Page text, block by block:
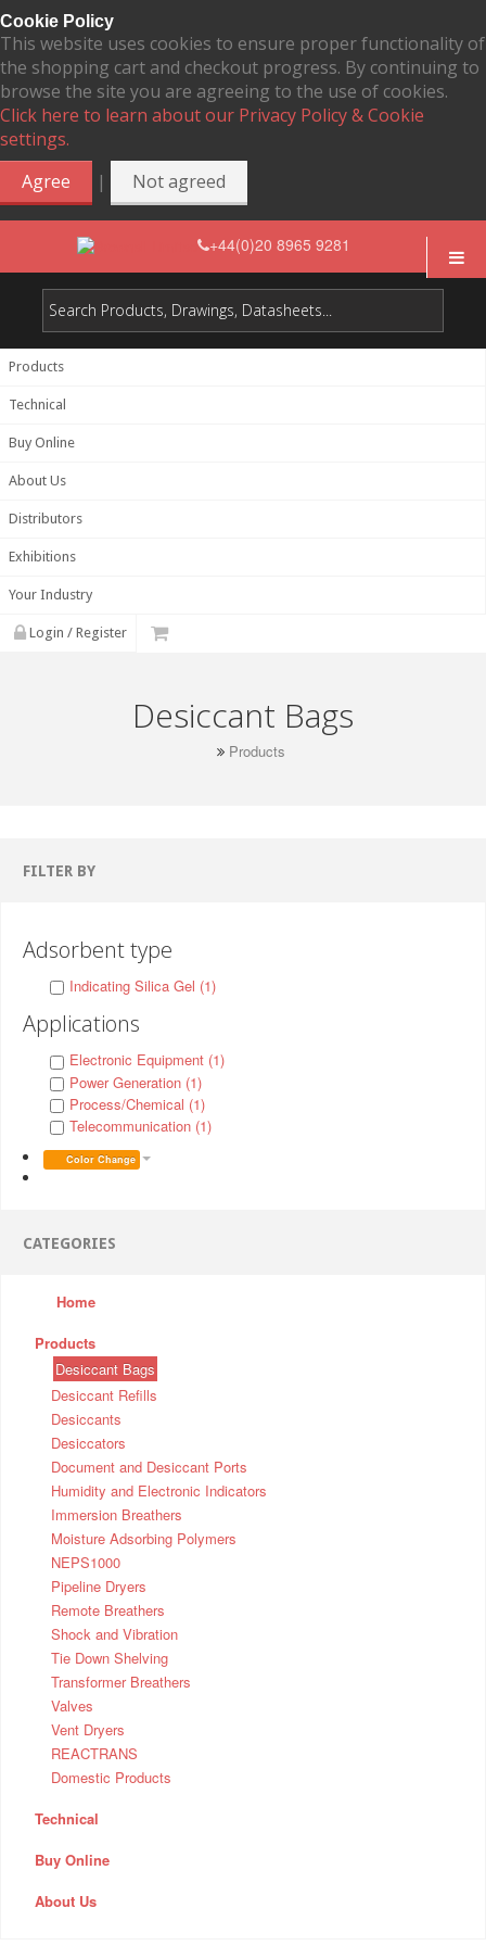
Cookie Policy
This website uses cookies to ensure proper functionality of
the shopping cart and checkout progress. By continuing to
browse the site you are agreeing to the use of cookies.
Click here to learn about our Privacy Policy & Cookie
settings.
Agree
| Not agreed
+44(0)20 8965 9281
Products
Technical
Buy Online
About Us
Distributors
Exhibitions
Your Industry
Login / Register
Desiccant Bags
Products
FILTER BY
Adsorbent type
Indicating Silica Gel (1)
Applications
Electronic Equipment (1)
Power Generation (1)
Process/Chemical (1)
Telecommunication (1)
Color Change
CATEGORIES
Home
Products
Desiccant Bags
Desiccant Refills
Desiccants
Desiccators
Document and Desiccant Ports
Humidity and Electronic Indicators
Immersion Breathers
Moisture Adsorbing Polymers
NEPS1000
Pipeline Dryers
Remote Breathers
Shock and Vibration
Tie Down Shelving
Transformer Breathers
Valves
Vent Dryers
REACTRANS
Domestic Products
Technical
Buy Online
About Us